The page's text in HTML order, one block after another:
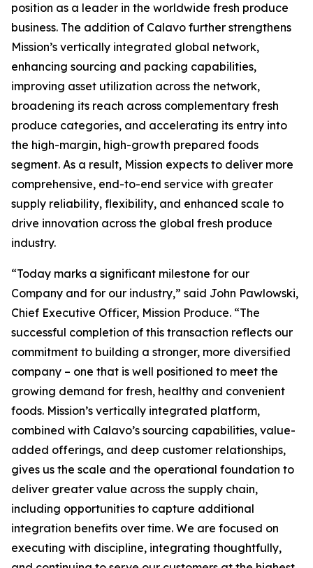
position as a leader in the worldwide fresh produce
business. The addition of Calavo further strengthens
Mission’s vertically integrated global network,
enhancing sourcing and packing capabilities,
improving asset utilization across the network,
broadening its reach across complementary fresh
produce categories, and accelerating its entry into
the high-margin, high-growth prepared foods
segment. As a result, Mission expects to deliver more
comprehensive, end-to-end service with greater
supply reliability, flexibility, and enhanced scale to
drive innovation across the global fresh produce
industry.
“Today marks a significant milestone for our
Company and for our industry,” said John Pawlowski,
Chief Executive Officer, Mission Produce. “The
successful completion of this transaction reflects our
commitment to building a stronger, more diversified
company – one that is well positioned to meet the
growing demand for fresh, healthy and convenient
foods. Mission’s vertically integrated platform,
combined with Calavo’s sourcing capabilities, value-
added offerings, and deep customer relationships,
gives us the scale and the operational foundation to
deliver greater value across the supply chain,
including opportunities to capture additional
integration benefits over time. We are focused on
executing with discipline, integrating thoughtfully,